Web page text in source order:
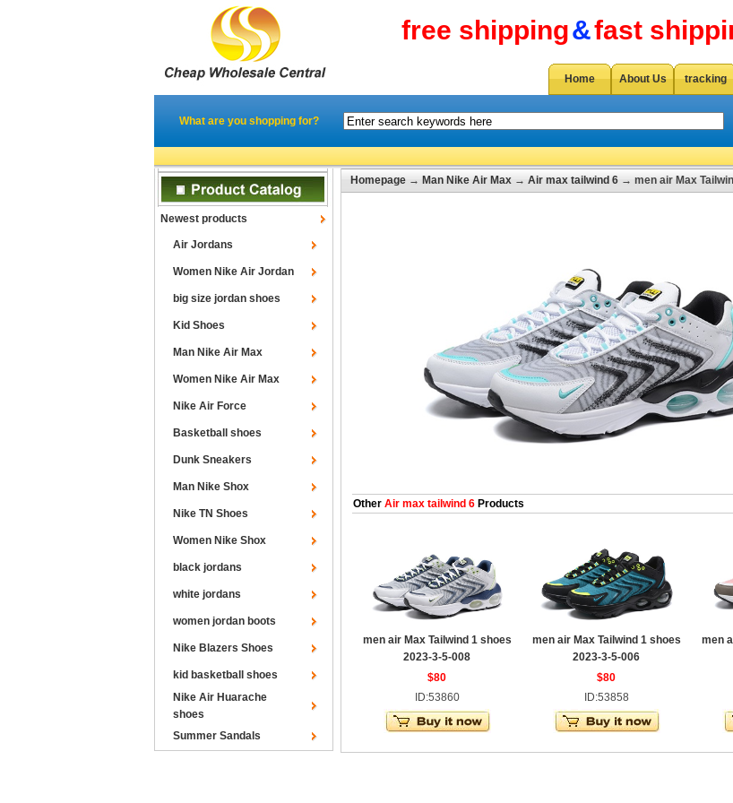
free shipping&fast
Home About Us tracking
What are you shopping for?
Newest products
Air Jordans
Women Nike Air Jordan
big size jordan shoes
Kid Shoes
Man Nike Air Max
Women Nike Air Max
Nike Air Force
Basketball shoes
Dunk Sneakers
Man Nike Shox
Nike TN Shoes
Women Nike Shox
black jordans
white jordans
women jordan boots
Nike Blazers Shoes
kid basketball shoes
Nike Air Huarache
shoes
Summer Sandals
Homepage → Man Nike Air Max → Air max tailwind 6 → men air Max
Other Air max tailwind 6 Products
men air Max Tailwind 1 shoes
2023-3-5-008
$80
ID:53860
men air Max Tailwind 1 shoes
2023-3-5-006
$80
ID:53858
men